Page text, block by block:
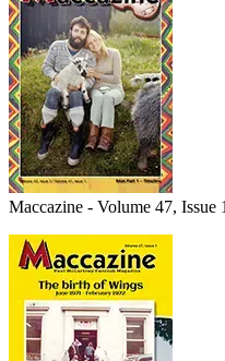
Maccazine - Volume 47,